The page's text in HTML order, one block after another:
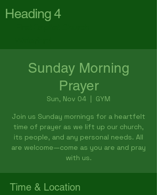
Heading 4
Sunday Morning
Prayer
Sun, Nov 04
  |
GYM
Join us Sunday mornings for a heartfelt
time of prayer as we lift up our church,
its people, and any personal needs. All
are welcome—come as you are and pray
with us.
Time & Location